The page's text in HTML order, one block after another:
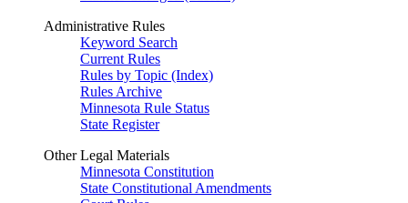
Administrative Rules
Keyword Search
Current Rules
Rules by Topic (Index)
Rules Archive
Minnesota Rule Status
State Register
Other Legal Materials
Minnesota Constitution
State Constitutional Amendments